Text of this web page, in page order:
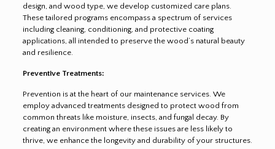
design, and wood type, we develop customized care plans.
These tailored programs encompass a spectrum of services
including cleaning, conditioning, and protective coating
applications, all intended to preserve the wood’s natural beauty
and resilience.
Preventive Treatments:
Prevention is at the heart of our maintenance services. We
employ advanced treatments designed to protect wood from
common threats like moisture, insects, and fungal decay. By
creating an environment where these issues are less likely to
thrive, we enhance the longevity and durability of your structures.